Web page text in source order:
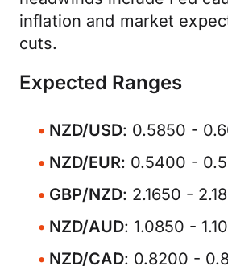
inflation and market
cuts.
Expected Ranges
NZD/USD: 0.5850 -
NZD/EUR: 0.5400 -
GBP/NZD: 2.1650 -
NZD/AUD: 1.0850 -
NZD/CAD: 0.8200 -